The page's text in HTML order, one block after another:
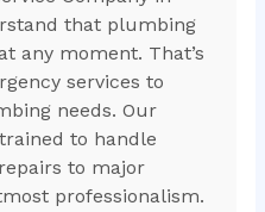
that plumbing
any moment. That’s
services to
needs. Our
to handle
to major
professionalism.